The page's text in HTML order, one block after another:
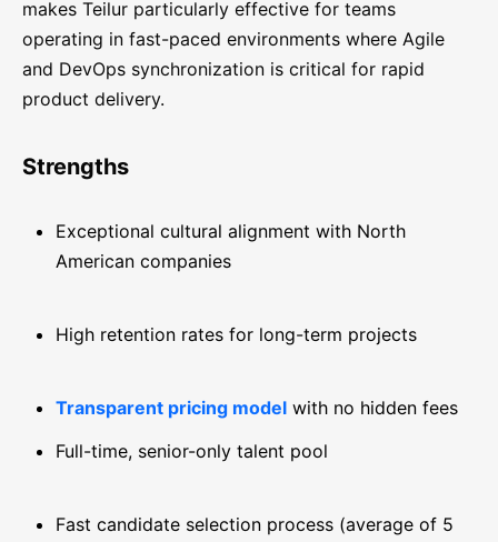
makes Teilur particularly effective for teams
operating in fast-paced environments where Agile
and DevOps synchronization is critical for rapid
product delivery.
Strengths
Exceptional cultural alignment with North
American companies
High retention rates for long-term projects
Transparent pricing model with no hidden fees
Full-time, senior-only talent pool
Fast candidate selection process (average of 5